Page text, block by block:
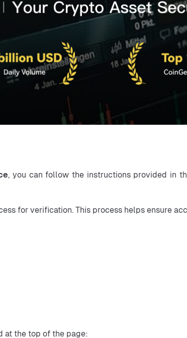
, you can follow the instructions provided in
for verification. This process helps ensure
at the top of the page: